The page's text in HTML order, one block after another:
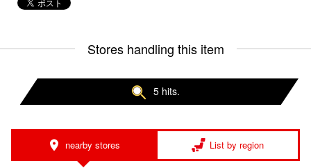
Stores handling this item
5 hits.
nearby stores List by region